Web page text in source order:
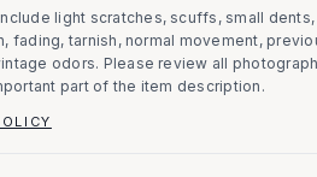
light scratches, scuffs, small dents,
fading, tarnish, normal movement,
odors. Please review all
part of the item description.